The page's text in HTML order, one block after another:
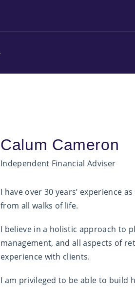
Calum Cameron
Independent Financial Adviser
I have over 30 years’ experience
from all walks of life.
I believe in a holistic approach to
management, and all aspects of
experience with clients.
I am privileged to be able to build